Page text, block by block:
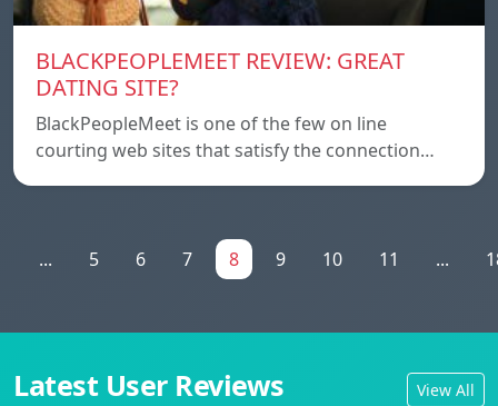
BLACKPEOPLEMEET REVIEW: GREAT
DATING SITE?
BlackPeopleMeet is one of the few on line
courting web sites that satisfy the connection…
... 5 6 7 8 9 10 11 ...
Latest User Reviews View All